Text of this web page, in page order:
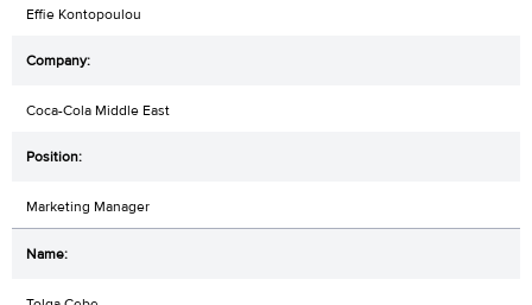
Effie Kontopoulou
Coca-Cola Middle East
Marketing Manager